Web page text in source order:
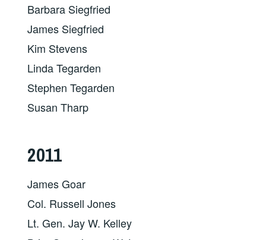
Barbara Siegfried
James Siegfried
Kim Stevens
Linda Tegarden
Stephen Tegarden
Susan Tharp
2011
James Goar
Col. Russell Jones
Lt. Gen. Jay W. Kelley